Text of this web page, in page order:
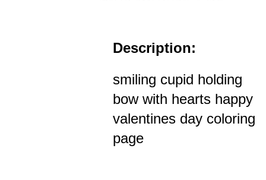
Description:
smiling cupid holding
bow with hearts happy
valentines day coloring
page